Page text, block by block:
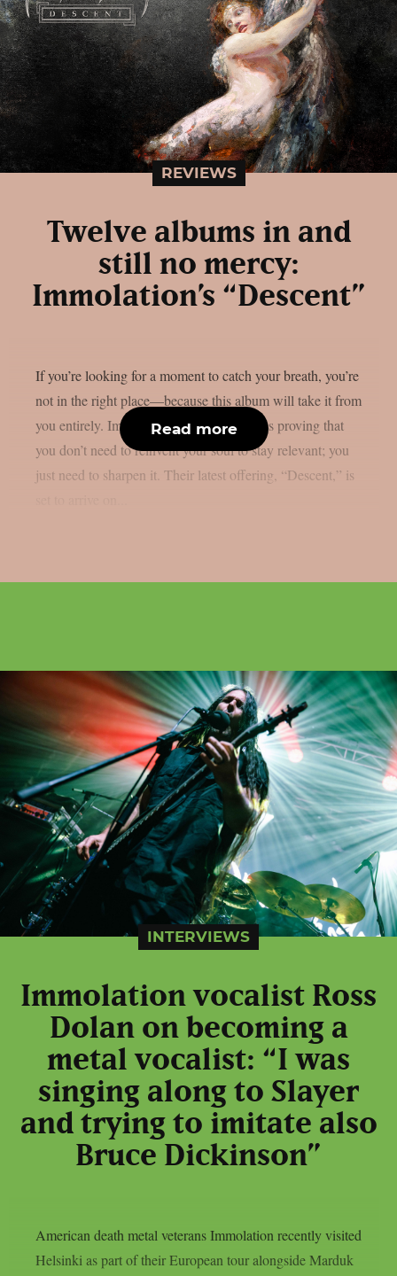
REVIEWS
Twelve albums in and
still no mercy:
Immolation’s “Descent”
If you’re looking for a moment to catch your breath, you’re
not in the right place—because this album will take it from
you entirely. Immolation has spent decades proving that
you don’t need to reinvent your soul to stay relevant; you
just need to sharpen it. Their latest offering, “Descent,” is
Read more
INTERVIEWS
Immolation vocalist Ross
Dolan on becoming a
metal vocalist: “I was
singing along to Slayer
and trying to imitate also
Bruce Dickinson”
American death metal veterans Immolation recently visited
Helsinki as part of their European tour alongside Marduk